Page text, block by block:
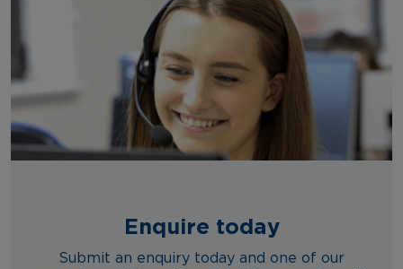
Enquire today
Submit an enquiry today and one of our